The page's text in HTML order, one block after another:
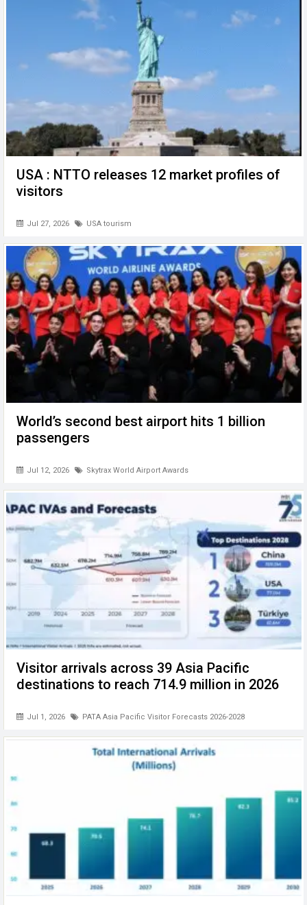
p
p
USA : NTTO releases 12 market profiles of
visitors
Jul 27, 2026 USA tourism
World’s second best airport hits 1 billion
passengers
Jul 12, 2026 Skytrax World Airport Awards
Visitor arrivals across 39 Asia Pacific
destinations to reach 714.9 million in 2026
Jul 1, 2026 PATA Asia Pacific Visitor Forecasts 2026-2028